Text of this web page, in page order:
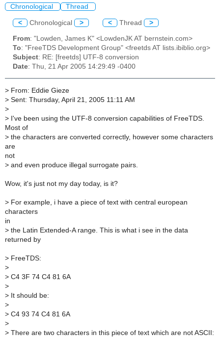
Chronological Thread
< Chronological > < Thread >
From: "Lowden, James K" <LowdenJK AT bernstein.com>
To: "FreeTDS Development Group" <freetds AT lists.ibiblio.org>
Subject: RE: [freetds] UTF-8 conversion
Date: Thu, 21 Apr 2005 14:29:49 -0400
> From: Eddie Gieze
> Sent: Thursday, April 21, 2005 11:11 AM
>
> I've been using the UTF-8 conversion capabilities of FreeTDS.
Most of
> the characters are converted correctly, however some characters
are
not
> and even produce illegal surrogate pairs.
Wow, it's just not my day today, is it?
> For example, i have a piece of text with central european
characters
in
> the Latin Extended-A range. This is what i see in the data
returned by
> FreeTDS:
>
> C4 3F 74 C4 81 6A
>
> It should be:
>
> C4 93 74 C4 81 6A
>
> There are two characters in this piece of text which are not ASCII: